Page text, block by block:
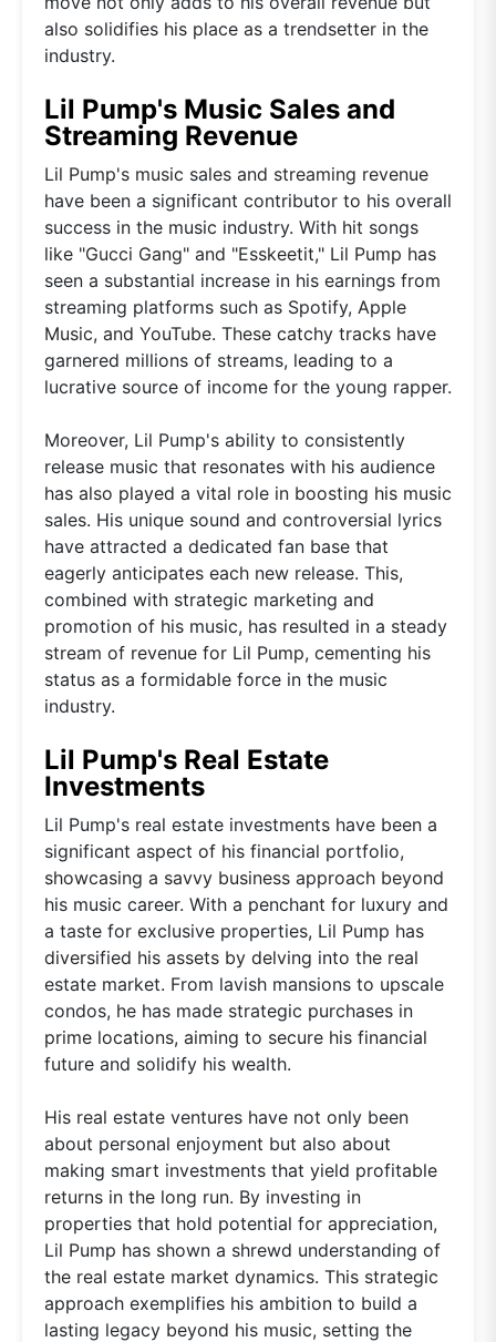
also solidifies his place as a trendsetter in the
industry.
Lil Pump's Music Sales and
Streaming Revenue
Lil Pump's music sales and streaming revenue
have been a significant contributor to his overall
success in the music industry. With hit songs
like "Gucci Gang" and "Esskeetit," Lil Pump has
seen a substantial increase in his earnings from
streaming platforms such as Spotify, Apple
Music, and YouTube. These catchy tracks have
garnered millions of streams, leading to a
lucrative source of income for the young rapper.
Moreover, Lil Pump's ability to consistently
release music that resonates with his audience
has also played a vital role in boosting his music
sales. His unique sound and controversial lyrics
have attracted a dedicated fan base that
eagerly anticipates each new release. This,
combined with strategic marketing and
promotion of his music, has resulted in a steady
stream of revenue for Lil Pump, cementing his
status as a formidable force in the music
industry.
Lil Pump's Real Estate
Investments
Lil Pump's real estate investments have been a
significant aspect of his financial portfolio,
showcasing a savvy business approach beyond
his music career. With a penchant for luxury and
a taste for exclusive properties, Lil Pump has
diversified his assets by delving into the real
estate market. From lavish mansions to upscale
condos, he has made strategic purchases in
prime locations, aiming to secure his financial
future and solidify his wealth.
His real estate ventures have not only been
about personal enjoyment but also about
making smart investments that yield profitable
returns in the long run. By investing in
properties that hold potential for appreciation,
Lil Pump has shown a shrewd understanding of
the real estate market dynamics. This strategic
approach exemplifies his ambition to build a
lasting legacy beyond his music, setting the